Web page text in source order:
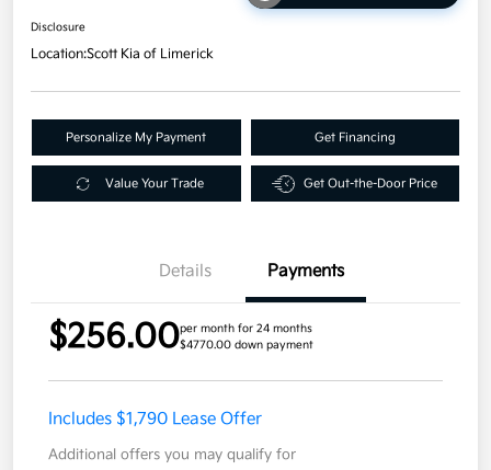
Disclosure
Location:Scott Kia of Limerick
Personalize My Payment Get Financing
Value Your Trade Get Out-the-Door Price
Details Payments
$256.00per month for 24 months
$4770.00 down payment
Includes $1,790 Lease Offer
Additional offers you may qualify for